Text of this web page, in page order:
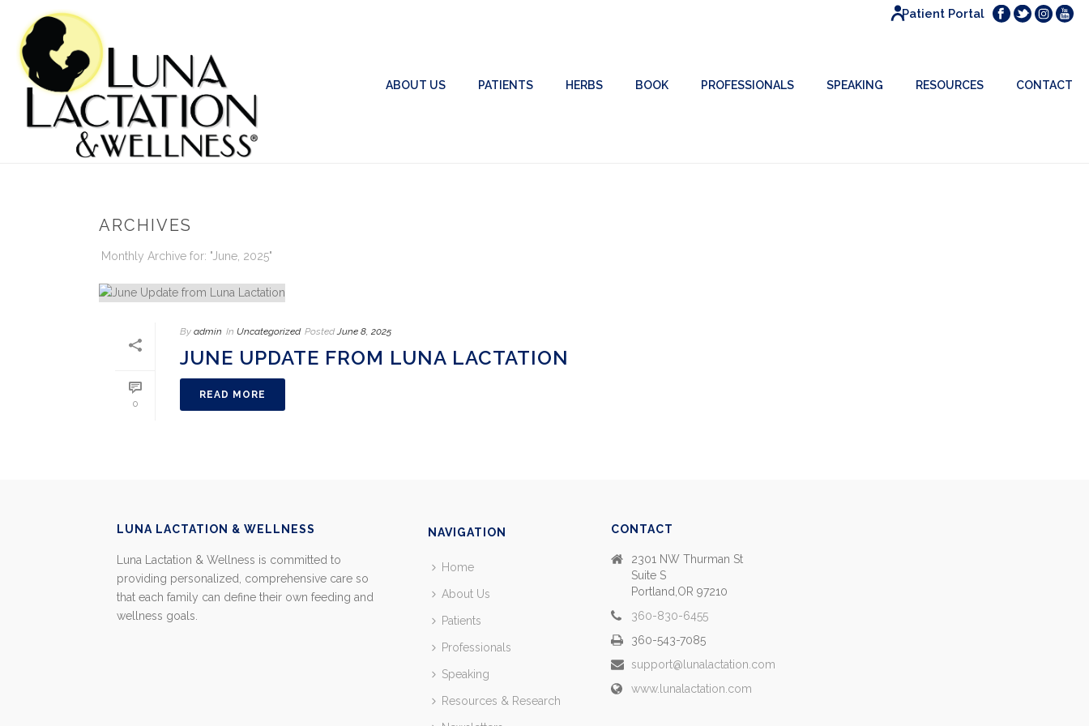
Patient Portal
ABOUT US PATIENTS HERBS BOOK PROFESSIONALS SPEAKING RESOURCES CONTACT
ARCHIVES
Monthly Archive for: "June, 2025"
0
By admin In Uncategorized Posted June 8, 2025
JUNE UPDATE FROM LUNA LACTATION
READ MORE
LUNA LACTATION & WELLNESS
Luna Lactation & Wellness is committed to
providing personalized, comprehensive care so
that each family can define their own feeding and
wellness goals.
NAVIGATION
Home
About Us
Patients
Professionals
Speaking
Resources & Research
CONTACT
2301 NW Thurman St
Suite S
Portland,OR 97210
360-830-6455
360-543-7085
support@lunalactation.com
www.lunalactation.com